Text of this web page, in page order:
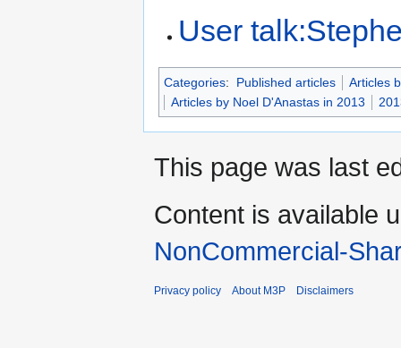
User
Categories: Published articles
Articles
Articles by Noel D'Anastas in 2013
This page was last
Content is available
NonCommercial-
Privacy policy About M3P Disclaimers